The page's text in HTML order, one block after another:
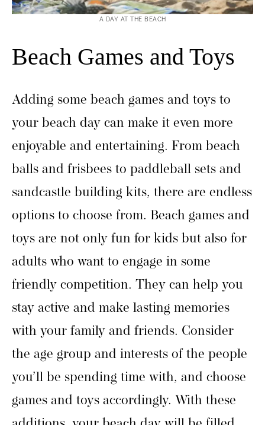
A DAY AT THE BEACH
Beach Games and Toys
Adding some beach games and toys to
your beach day can make it even more
enjoyable and entertaining. From beach
balls and frisbees to paddleball sets and
sandcastle building kits, there are endless
options to choose from. Beach games and
toys are not only fun for kids but also for
adults who want to engage in some
friendly competition. They can help you
stay active and make lasting memories
with your family and friends. Consider
the age group and interests of the people
you’ll be spending time with, and choose
games and toys accordingly. With these